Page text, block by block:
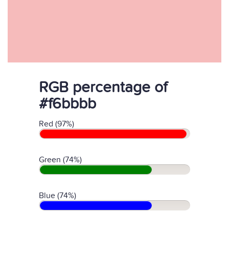
RGB percentage of
#f6bbbb
Red (97%)
Green (74%)
Blue (74%)